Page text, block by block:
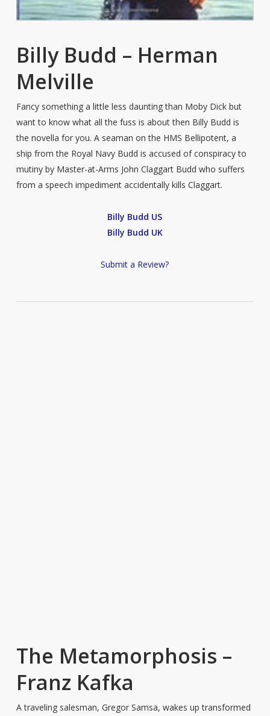
Billy Budd – Herman
Melville
Fancy something a little less daunting than Moby Dick but
want to know what all the fuss is about then Billy Budd is
the novella for you. A seaman on the HMS Bellipotent, a
ship from the Royal Navy Budd is accused of conspiracy to
mutiny by Master-at-Arms John Claggart Budd who suffers
from a speech impediment accidentally kills Claggart.
Billy Budd US
Billy Budd UK
Submit a Review?
The Metamorphosis –
Franz Kafka
A traveling salesman, Gregor Samsa, wakes up transformed